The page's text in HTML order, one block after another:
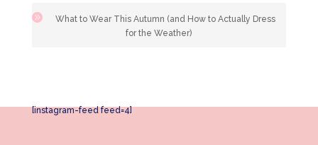
What to Wear This Autumn (and How to Actually Dress
for the Weather)
[instagram-feed feed=4]